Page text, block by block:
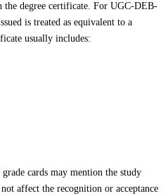
the degree certificate. For UGC-DEB-
is treated as equivalent to a
usually includes:
cards may mention the study
affect the recognition or acceptance